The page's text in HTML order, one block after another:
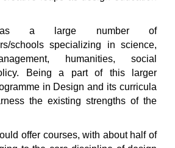
a large number of
schools specializing in science,
humanities, social
Being a part of this larger
in Design and its curricula
the existing strengths of the
offer courses, with about half of